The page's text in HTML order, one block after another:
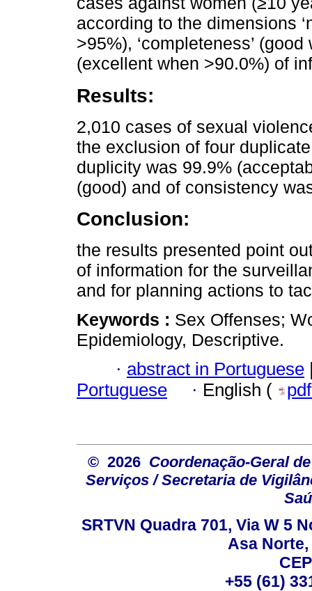
according to the dimensions
>95%), ‘completeness’
(excellent when >90.0%) of
Results:
2,010 cases of sexual
the exclusion of four
duplicity was 99.9%
(good) and of consistency
Conclusion:
the results presented point
of information for the
and for planning actions to
Keywords : Sex Offenses;
Epidemiology, Descriptive.
· abstract in Portuguese
Portuguese
· English (
© 2026 Coordenação-Geral
Serviços / Secretaria de
SRTVN Quadra 701, Via W 5
Asa
+55 (61)